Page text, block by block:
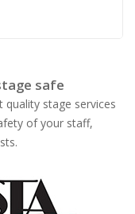
safe
stage services
of your staff,